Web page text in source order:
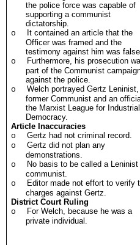
the police force was capable of
supporting a communist
dictatorship.
o
It contained an article that the
Officer was framed and the
testimony against him was
o
Furthermore, his prosecution
part of the Communist
against the police.
o
Welch portrayed Gertz
former Communist and an
the Marxist League for Industrial
Democracy.
Article Inaccuracies
o
Gertz had not criminal record.
o
Gertz did not plan any
demonstrations.
o
No basis to be called a Leninist
communist.
o
Editor made not effort to verify
charges against Gertz.
District Court Ruling
o
For Welch, because he was a
private individual.